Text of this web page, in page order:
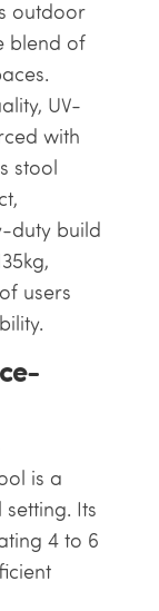
outdoor
blend of
UV-
with
stool
duty build
users
is a
Its
4 to 6